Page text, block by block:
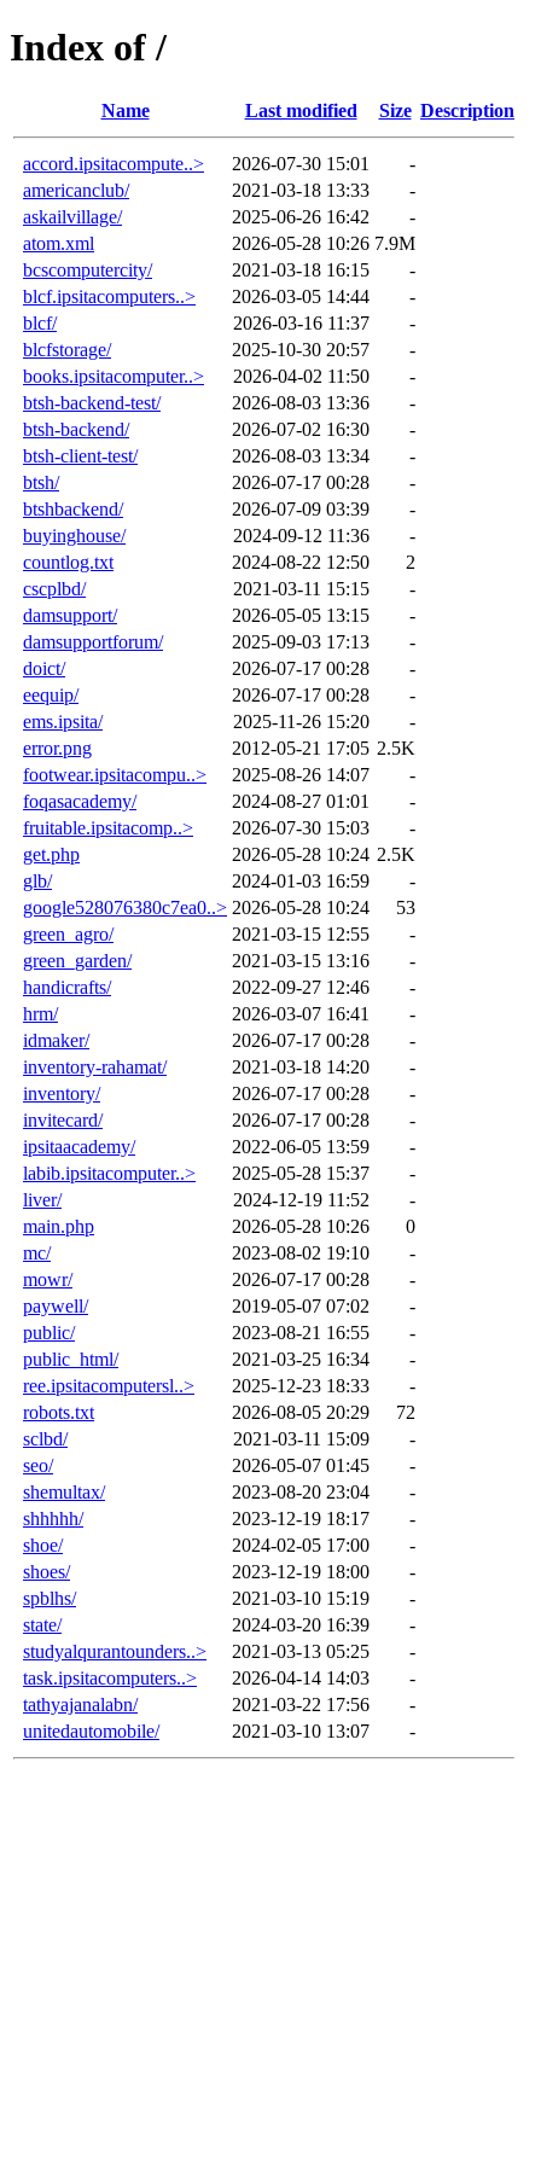
Index of /
Name Last modified Size Description
accord.ipsitacompute..> 2026-07-30 15:01
-
americanclub/
2021-03-18 13:33
-
askailvillage/
2025-06-26 16:42
-
atom.xml
2026-05-28 10:26 7.9M
bcscomputercity/
2021-03-18 16:15
-
blcf.ipsitacomputers..>
2026-03-05 14:44
-
blcf/
2026-03-16 11:37
-
blcfstorage/
2025-10-30 20:57
-
books.ipsitacomputer..>
2026-04-02 11:50
-
btsh-backend-test/
2026-08-03 13:36
-
btsh-backend/
2026-07-02 16:30
-
btsh-client-test/
2026-08-03 13:34
-
btsh/
2026-07-17 00:28
-
btshbackend/
2026-07-09 03:39
-
buyinghouse/
2024-09-12 11:36
-
countlog.txt
2024-08-22 12:50
2
cscplbd/
2021-03-11 15:15
-
damsupport/
2026-05-05 13:15
-
damsupportforum/
2025-09-03 17:13
-
doict/
2026-07-17 00:28
-
eequip/
2026-07-17 00:28
-
ems.ipsita/
2025-11-26 15:20
-
error.png
2012-05-21 17:05 2.5K
footwear.ipsitacompu..>
2025-08-26 14:07
-
foqasacademy/
2024-08-27 01:01
-
fruitable.ipsitacomp..>
2026-07-30 15:03
-
get.php
2026-05-28 10:24 2.5K
glb/
2024-01-03 16:59
-
google528076380c7ea0..> 2026-05-28 10:24
53
green_agro/
2021-03-15 12:55
-
green_garden/
2021-03-15 13:16
-
handicrafts/
2022-09-27 12:46
-
hrm/
2026-03-07 16:41
-
idmaker/
2026-07-17 00:28
-
inventory-rahamat/
2021-03-18 14:20
-
inventory/
2026-07-17 00:28
-
invitecard/
2026-07-17 00:28
-
ipsitaacademy/
2022-06-05 13:59
-
labib.ipsitacomputer..>
2025-05-28 15:37
-
liver/
2024-12-19 11:52
-
main.php
2026-05-28 10:26
0
mc/
2023-08-02 19:10
-
mowr/
2026-07-17 00:28
-
paywell/
2019-05-07 07:02
-
public/
2023-08-21 16:55
-
public_html/
2021-03-25 16:34
-
ree.ipsitacomputersl..>
2025-12-23 18:33
-
robots.txt
2026-08-05 20:29
72
sclbd/
2021-03-11 15:09
-
seo/
2026-05-07 01:45
-
shemultax/
2023-08-20 23:04
-
shhhhh/
2023-12-19 18:17
-
shoe/
2024-02-05 17:00
-
shoes/
2023-12-19 18:00
-
spblhs/
2021-03-10 15:19
-
state/
2024-03-20 16:39
-
studyalqurantounders..>
2021-03-13 05:25
-
task.ipsitacomputers..>
2026-04-14 14:03
-
tathyajanalabn/
2021-03-22 17:56
-
unitedautomobile/
2021-03-10 13:07 -